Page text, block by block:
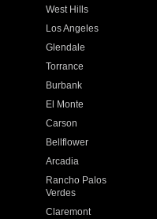
West Hills
Los Angeles
Glendale
Torrance
Burbank
El Monte
Carson
Bellflower
Arcadia
Rancho Palos
Verdes
Claremont